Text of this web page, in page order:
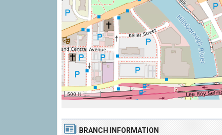
500 ft
BRANCH INFORMATION